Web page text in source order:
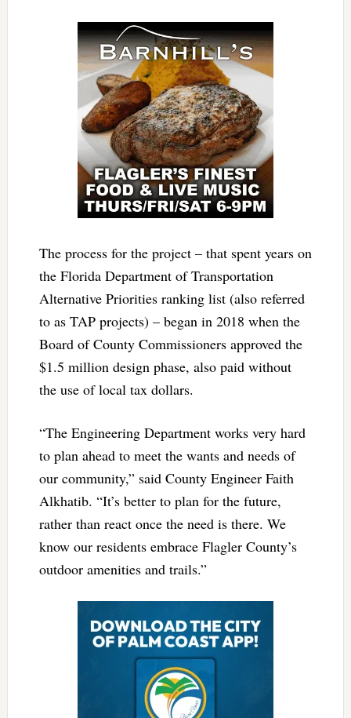
The process for the project – that spent years on
the Florida Department of Transportation
Alternative Priorities ranking list (also referred
to as TAP projects) – began in 2018 when the
Board of County Commissioners approved the
$1.5 million design phase, also paid without
the use of local tax dollars.
“The Engineering Department works very hard
to plan ahead to meet the wants and needs of
our community,” said County Engineer Faith
Alkhatib. “It’s better to plan for the future,
rather than react once the need is there. We
know our residents embrace Flagler County’s
outdoor amenities and trails.”